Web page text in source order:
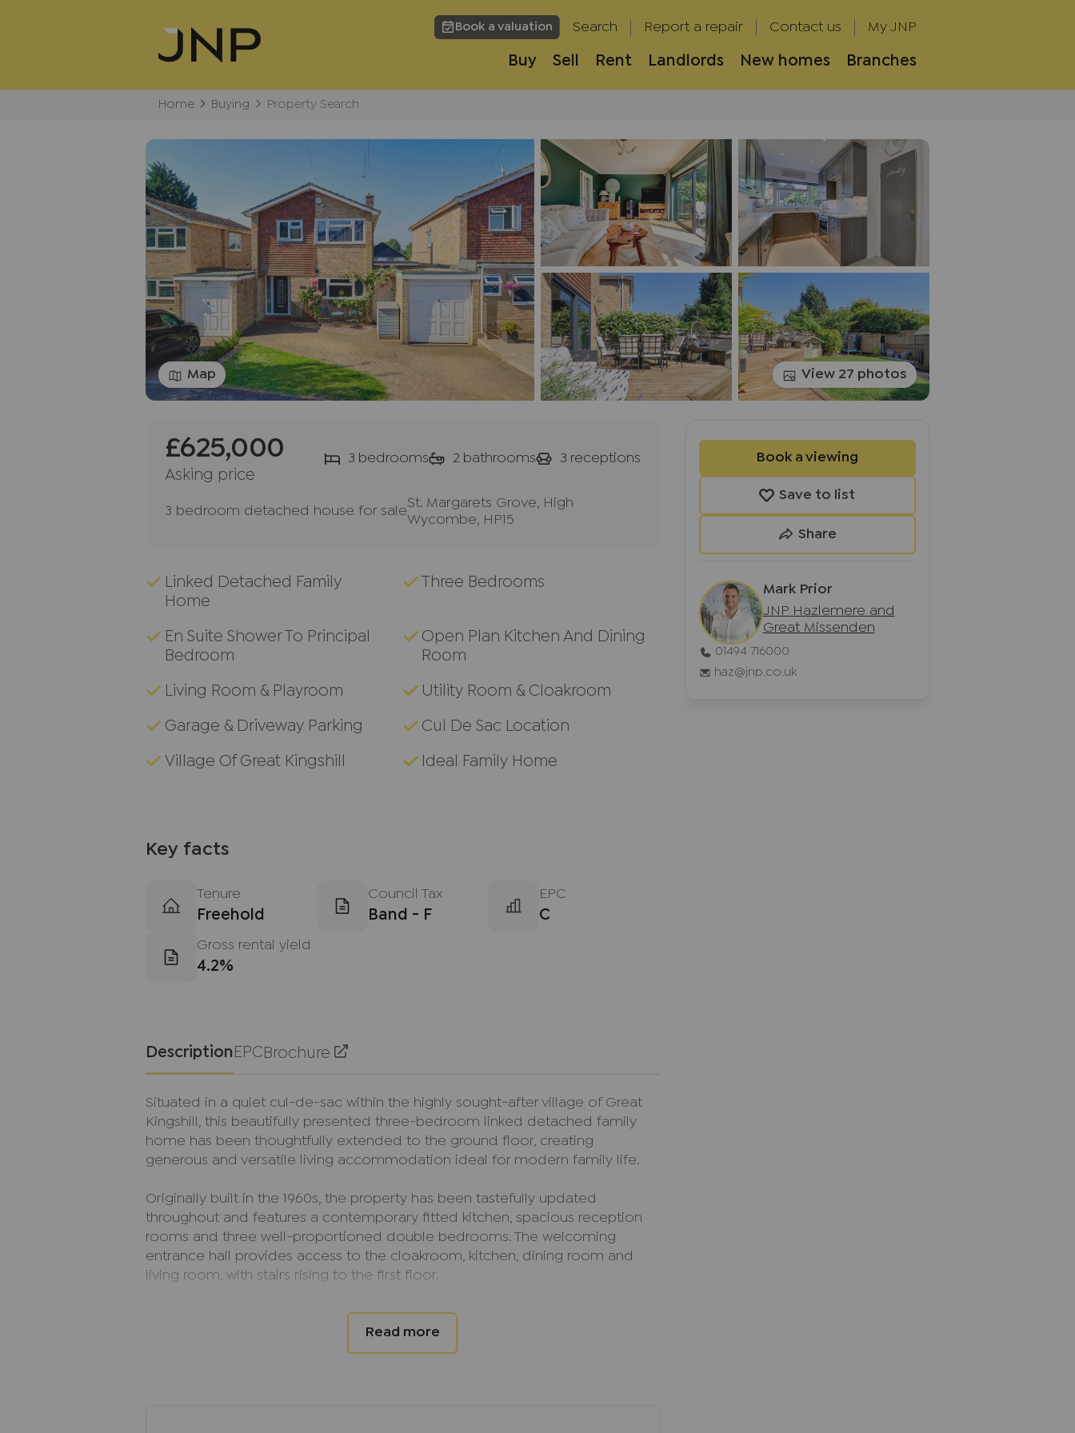
Book a valuation Search Report a repair Contact us My JNP
Buy Sell Rent Landlords New homes Branches
Home Buying Property Search
Map View 27 photos
Asking price
£625,000 3 bedrooms 2 bathrooms 3 receptions
3 bedroom detached house for sale
St. Margarets Grove, High
Wycombe, HP15
Linked Detached Family
Home
Three Bedrooms
En Suite Shower To Principal
Bedroom
Open Plan Kitchen And Dining
Room
Living Room & Playroom Utility Room & Cloakroom
Garage & Driveway Parking Cul De Sac Location
Village Of Great Kingshill Ideal Family Home
Key facts
Tenure
Freehold
Council Tax
Band - F
EPC
C
Gross rental yield
4.2%
Description EPC Brochure
Situated in a quiet cul-de-sac within the highly sought-after village of Great
Kingshill, this beautifully presented three-bedroom linked detached family
home has been thoughtfully extended to the ground floor, creating
generous and versatile living accommodation ideal for modern family life.
Originally built in the 1960s, the property has been tastefully updated
throughout and features a contemporary fitted kitchen, spacious reception
rooms and three well-proportioned double bedrooms. The welcoming
entrance hall provides access to the cloakroom, kitchen, dining room and
living room, with stairs rising to the first floor.
The bright and spacious living room enjoys views over the rear garden and
features sliding patio doors opening onto the decking, creating an excellent
space for both relaxing and entertaining. A door from the living room leads
Book a viewing
Save to list
Share
Mark Prior
JNP Hazlemere and
Great Missenden
01494 716000
haz@jnp.co.uk